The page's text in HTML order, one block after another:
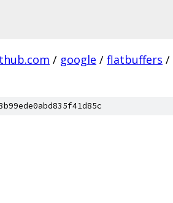
/ google / flatbuffers /